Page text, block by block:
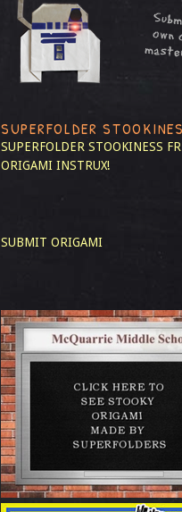
SUPERFOLDER
SUPERFOLDER STOOKINESS
ORIGAMI INSTRUX!
SUBMIT ORIGAMI